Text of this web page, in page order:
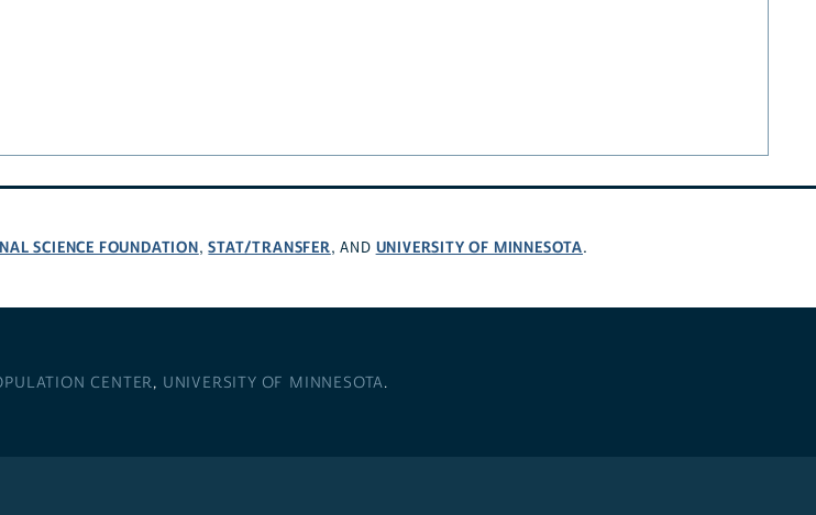
SCIENCE FOUNDATION,STAT/TRANSFER, AND UNIVERSITY OF MINNESOTA.
CENTER, UNIVERSITY OF MINNESOTA.